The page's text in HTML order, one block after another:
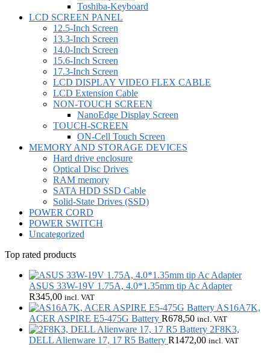
Toshiba-Keyboard
LCD SCREEN PANEL
12.5-Inch Screen
13.3-Inch Screen
14.0-Inch Screen
15.6-Inch Screen
17.3-Inch Screen
LCD DISPLAY VIDEO FLEX CABLE
LCD Extension Cable
NON-TOUCH SCREEN
NanoEdge Display Screen
TOUCH-SCREEN
ON-Cell Touch Screen
MEMORY AND STORAGE DEVICES
Hard drive enclosure
Optical Disc Drives
RAM memory
SATA HDD SSD Cable
Solid-State Drives (SSD)
POWER CORD
POWER SWITCH
Uncategorized
Top rated products
ASUS 33W-19V 1.75A, 4.0*1.35mm tip Ac Adapter
R345,00 incl. VAT
AS16A7K,
ACER ASPIRE E5-475G Battery R678,50 incl. VAT
2F8K3,
DELL Alienware 17, 17 R5 Battery R1472,00 incl. VAT